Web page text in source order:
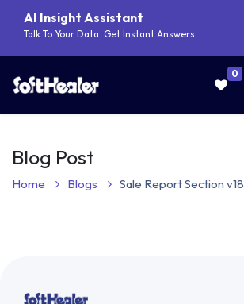
AI Insight Assistant
Talk To Your Data. Get Instant Answers
0
Blog Post
Home Blogs Sale Report Section v18